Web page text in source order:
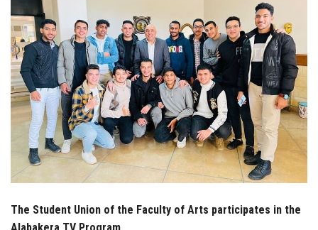
Faculty Staff
Postgraduate
Alumni
Employees
Visitors
The Student Union of the Faculty of Arts participates in the